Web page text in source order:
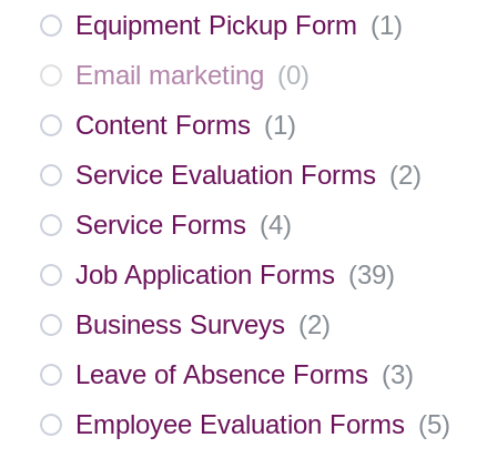
Equipment Pickup Form (1)
Email marketing (0)
Content Forms (1)
Service Evaluation Forms (2)
Service Forms (4)
Job Application Forms (39)
Business Surveys (2)
Leave of Absence Forms (3)
Employee Evaluation Forms (5)